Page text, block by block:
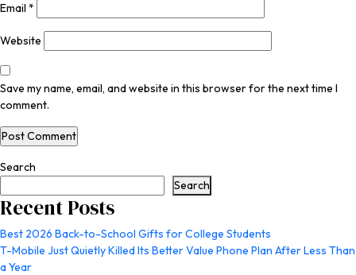
Email *
Website
Save my name, email, and website in this browser for the next time I
comment.
Search
Search
Recent Posts
Best 2026 Back-to-School Gifts for College Students
T-Mobile Just Quietly Killed Its Better Value Phone Plan After Less Than
a Year